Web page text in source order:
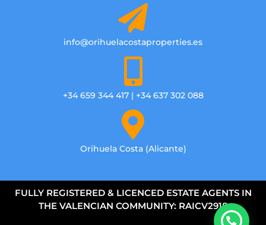
info@orihuelacostaproperties.es
+34 659 344 417 | +34 637 302 088
Orihuela Costa (Alicante)
FULLY REGISTERED & LICENCED ESTATE AGENTS IN
THE VALENCIAN COMMUNITY: RAICV2918